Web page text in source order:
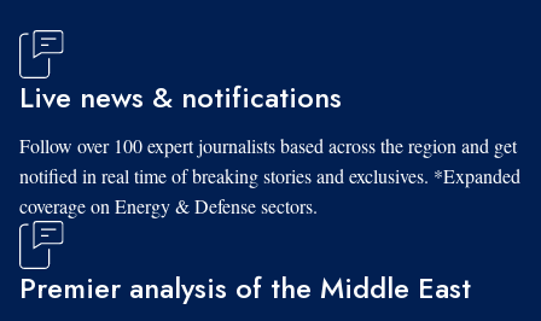
Live news & notifications
Follow over 100 expert journalists based across the region and get
notified in real time of breaking stories and exclusives. *Expanded
coverage on Energy & Defense sectors.
Premier analysis of the Middle East